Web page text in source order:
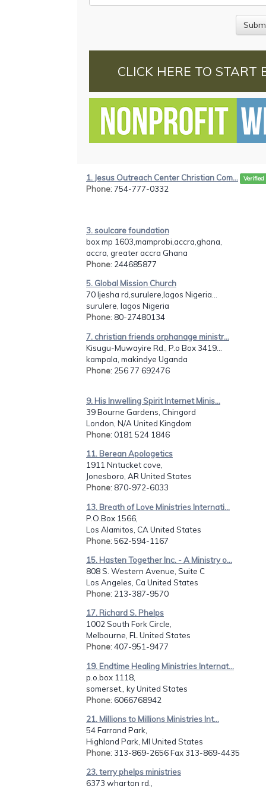
CLICK HERE TO START
1. Jesus Outreach Center Christian Com... Verified
Phone: 754-777-0332
3. soulcare foundation
box mp 1603,mamprobi,accra,ghana,
accra, greater accra Ghana
Phone: 244685877
5. Global Mission Church
70 Ijesha rd,surulere,lagos Nigeria...
surulere, lagos Nigeria
Phone: 80-27480134
7. christian friends orphanage ministr...
Kisugu-Muwayire Rd., P.o Box 3419...
kampala, makindye Uganda
Phone: 256 77 692476
9. His Inwelling Spirit Internet Minis...
39 Bourne Gardens, Chingord
London, N/A United Kingdom
Phone: 0181 524 1846
11. Berean Apologetics
1911 Nntucket cove,
Jonesboro, AR United States
Phone: 870-972-6033
13. Breath of Love Ministries Internati...
P.O.Box 1566,
Los Alamitos, CA United States
Phone: 562-594-1167
15. Hasten Together Inc. - A Ministry o...
808 S. Western Avenue, Suite C
Los Angeles, Ca United States
Phone: 213-387-9570
17. Richard S. Phelps
1002 South Fork Circle,
Melbourne, FL United States
Phone: 407-951-9477
19. Endtime Healing Ministries Internat...
p.o.box 1118,
somerset,, ky United States
Phone: 6066768942
21. Millions to Millions Ministries Int...
54 Farrand Park,
Highland Park, MI United States
Phone: 313-869-2656 Fax 313-869-4435
23. terry phelps ministries
6373 wharton rd.,